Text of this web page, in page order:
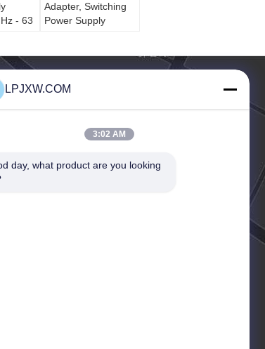
- 63
Adapter, Switching
Power Supply
LPJXW.COM
3:02 AM
day, what product are you looking